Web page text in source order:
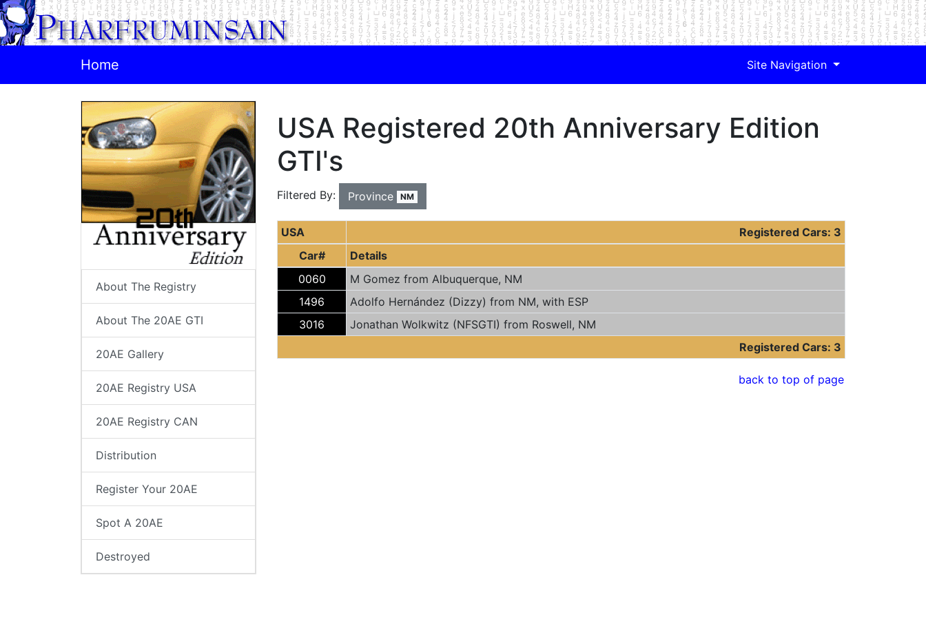
Home Site Navigation
About The Registry
About The 20AE GTI
20AE Gallery
20AE Registry USA
20AE Registry CAN
Distribution
Register Your 20AE
Spot A 20AE
Destroyed
USA Registered 20th Anniversary Edition
GTI's
Filtered By: Province NM
USA
Registered Cars: 3
Car#
Details
0060
M Gomez from Albuquerque, NM
1496
Adolfo Hernández (Dizzy) from NM, with ESP
3016
Jonathan Wolkwitz (NFSGTI) from Roswell, NM
Registered Cars: 3
back to top of page